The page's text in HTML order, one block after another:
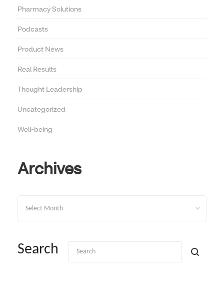
Pharmacy Solutions
Podcasts
Product News
Real Results
Thought Leadership
Uncategorized
Well-being
Archives
Search